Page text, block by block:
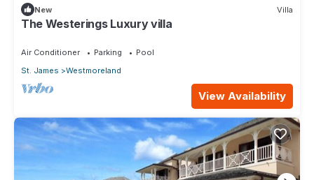
New Villa
The Westerings Luxury villa
Air Conditioner Parking
Pool
St. James
Westmoreland
View Availability